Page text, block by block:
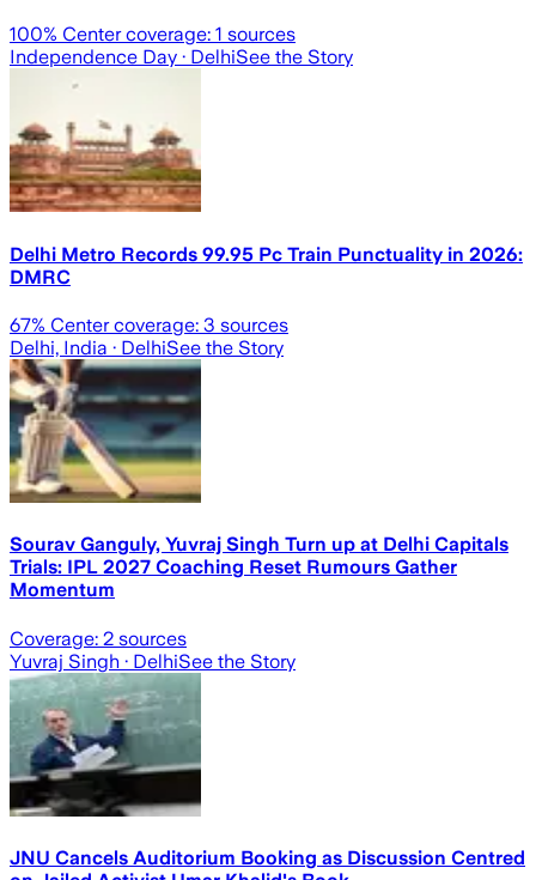
100% Center coverage: 1 sources
Independence Day · DelhiSee the Story
Delhi Metro Records 99.95 Pc Train Punctuality in 2026:
DMRC
67% Center coverage: 3 sources
Delhi, India · DelhiSee the Story
Sourav Ganguly, Yuvraj Singh Turn up at Delhi Capitals
Trials: IPL 2027 Coaching Reset Rumours Gather
Momentum
Coverage: 2 sources
Yuvraj Singh · DelhiSee the Story
JNU Cancels Auditorium Booking as Discussion Centred